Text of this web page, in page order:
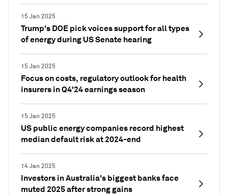
15 Jan 2025
Trump's DOE pick voices support for all types
of energy during US Senate hearing
15 Jan 2025
Focus on costs, regulatory outlook for health
insurers in Q4'24 earnings season
15 Jan 2025
US public energy companies record highest
median default risk at 2024-end
14 Jan 2025
Investors in Australia's biggest banks face
muted 2025 after strong gains